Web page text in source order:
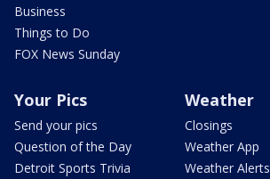
Business
Things to Do
FOX News Sunday
Your Pics
Send your pics
Question of the Day
Detroit Sports Trivia
Weather
Closings
Weather App
Weather Alerts